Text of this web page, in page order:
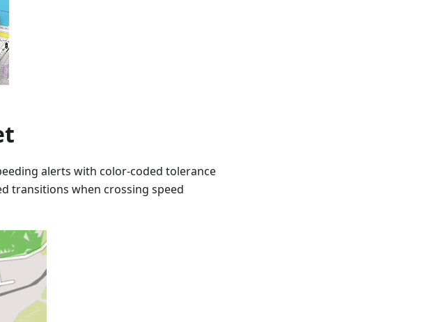
alerts with color-coded tolerance
transitions when crossing speed